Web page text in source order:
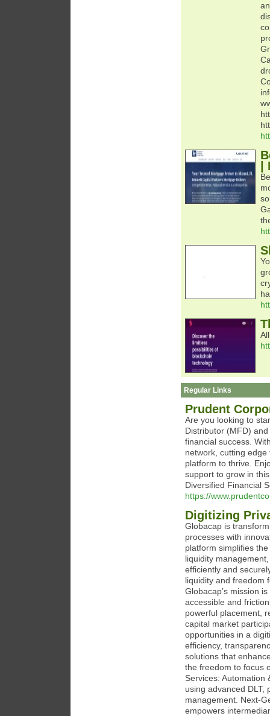
Regular Links
Prudent
Are you looking to
Distributor (MFD)
financial success.
network, cutting
platform to thrive.
support to grow in
Diversified Financial
https://
Digitizing
Globacap is
processes with
platform simplifies
liquidity
efficiently and
liquidity and freedom
Globacap’s mission
accessible and
powerful placement,
capital market
opportunities in a
efficiency,
solutions that
the freedom to focus
Services: Automation
using advanced DLT,
management. Next-
empowers